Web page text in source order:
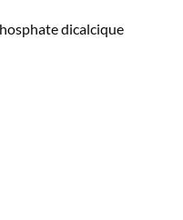
dicalcique